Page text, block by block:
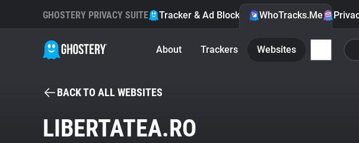
GHOSTERY PRIVACY SUITE Tracker & Ad Blocker WhoTracks.Me
About Trackers Websites
BACK TO ALL WEBSITES
LIBERTATEA.RO